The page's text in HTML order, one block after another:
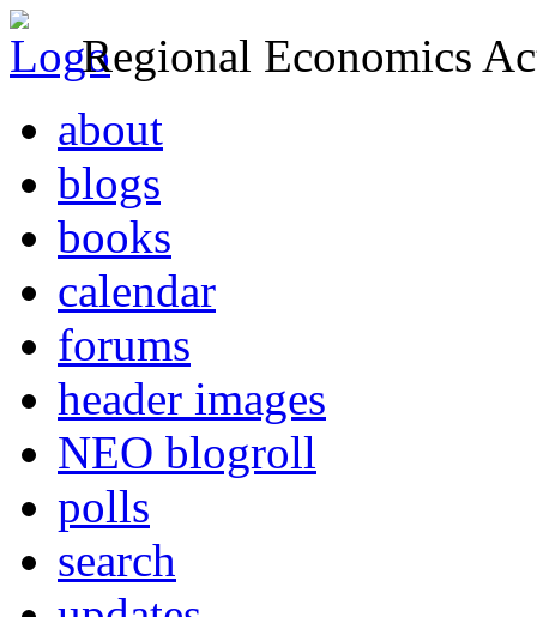
Regional Economics
about
blogs
books
calendar
forums
header images
NEO blogroll
polls
search